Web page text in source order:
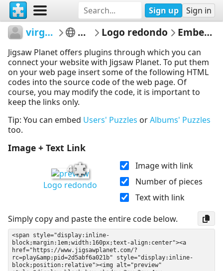
Sign up Sign in
virgiliofreitas alunosLogo redondo Embed Puzzle
Jigsaw Planet offers plugins through which you can
connect your website with Jigsaw Planet. To put them
on your web page insert some of the following HTML
codes into the source code of the web page. Of
course, you may modify the code, it is important to
keep the links only.
Tip: You can embed Users' Puzzles orAlbums' Puzzles
too.
Image + Text Link
4
Logo redondo
Image with link
Number of pieces
Text with link
Simply copy and paste the entire code below.